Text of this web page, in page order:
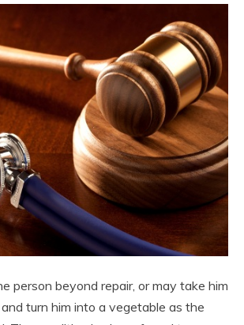
person beyond repair, or may take him
turn him into a vegetable as the